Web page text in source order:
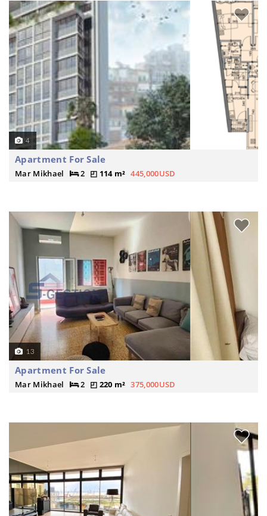
4
Apartment For Sale
Mar Mikhael 2 114 m² 445,000USD
13
Apartment For Sale
Mar Mikhael 2 220 m² 375,000USD